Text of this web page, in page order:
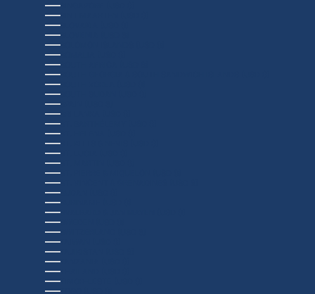
SINGAPORE (USD $)
SINT MAARTEN (USD $)
SLOVAKIA (USD $)
SLOVENIA (USD $)
SOLOMON ISLANDS (USD $)
SOMALIA (USD $)
SOUTH AFRICA (USD $)
SOUTH GEORGIA & SOUTH SANDWICH ISLANDS (USD $)
SOUTH KOREA (USD $)
SOUTH SUDAN (USD $)
SPAIN (USD $)
SRI LANKA (USD $)
ST. BARTHÉLEMY (USD $)
ST. HELENA (USD $)
ST. KITTS & NEVIS (USD $)
ST. LUCIA (USD $)
ST. MARTIN (USD $)
ST. PIERRE & MIQUELON (USD $)
ST. VINCENT & GRENADINES (USD $)
SUDAN (USD $)
SURINAME (USD $)
SVALBARD & JAN MAYEN (USD $)
SWEDEN (USD $)
SWITZERLAND (USD $)
TAIWAN (USD $)
TAJIKISTAN (USD $)
TANZANIA (USD $)
THAILAND (USD $)
TIMOR-LESTE (USD $)
TOGO (USD $)